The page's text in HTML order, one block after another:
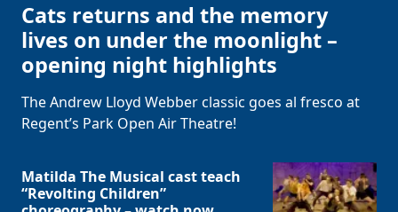
Cats returns and the memory
lives on under the moonlight –
opening night highlights
The Andrew Lloyd Webber classic goes al fresco at
Regent’s Park Open Air Theatre!
Matilda The Musical cast teach
“Revolting Children”